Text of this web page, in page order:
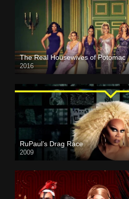
The Real Housewives of Potomac
2016
RuPaul’s Drag Race
2009